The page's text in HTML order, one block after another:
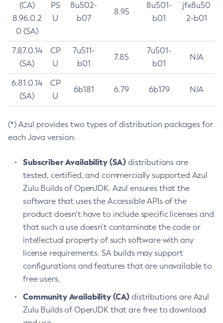
(CA)
8.96.0.2
0 (SA)
PS
U
8u502-
b07
8.95
8u501-
b01
jfx8u50
2-b01
7.87.0.14
(SA)
CP
U
7u511-
b01
7.85
7u501-
b01
N/A
6.81.0.14
(SA)
CP
U
6b181 6.79 6b179 N/A
(*) Azul provides two types of distribution packages for
each Java version:
Subscriber Availability (SA) distributions are
tested, certified, and commercially supported Azul
Zulu Builds of OpenJDK. Azul ensures that the
software that uses the Accessible APIs of the
product doesn’t have to include specific licenses and
that such a use doesn’t contaminate the code or
intellectual property of such software with any
license requirements. SA builds may support
configurations and features that are unavailable to
free users.
Community Availability (CA) distributions are Azul
Zulu Builds of OpenJDK that are free to download